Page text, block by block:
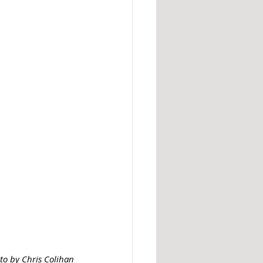
by Chris Colihan